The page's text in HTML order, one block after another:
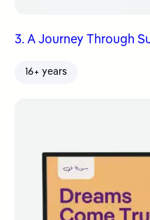
3. A Journey Through
16+ years